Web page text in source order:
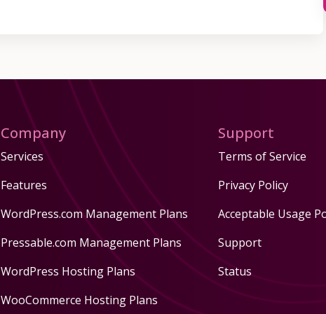
Company
Services
Features
WordPress.com Management Plans
Pressable.com Management Plans
WordPress Hosting Plans
WooCommerce Hosting Plans
Support
Terms of Service
Privacy Policy
Acceptable Usage
Support
Status